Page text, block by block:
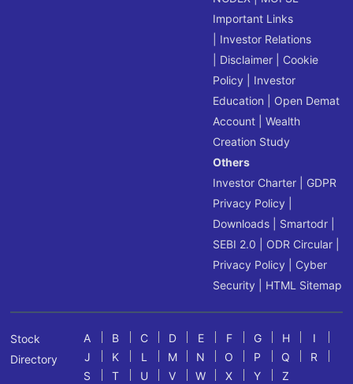
Important Links
Investor Relations
Disclaimer
Cookie
Policy
Investor
Education
Open Demat
Account |Wealth
Creation Study
Others
Investor Charter
GDPR
Privacy Policy
Downloads
Smartodr
SEBI 2.0
ODR Circular
Privacy Policy
Cyber
Security
HTML Sitemap
Stock
Directory
A B C D E F G H
I
J
K L M N O P Q
R
S
T U V W X Y Z